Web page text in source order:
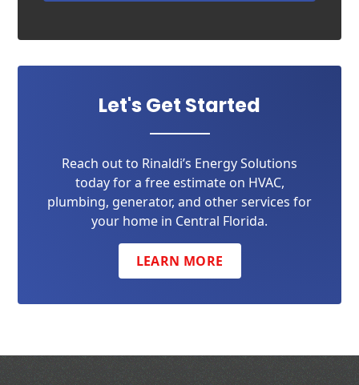
Let's Get Started
Reach out to Rinaldi’s Energy Solutions
today for a free estimate on HVAC,
plumbing, generator, and other services for
your home in Central Florida.
LEARN MORE